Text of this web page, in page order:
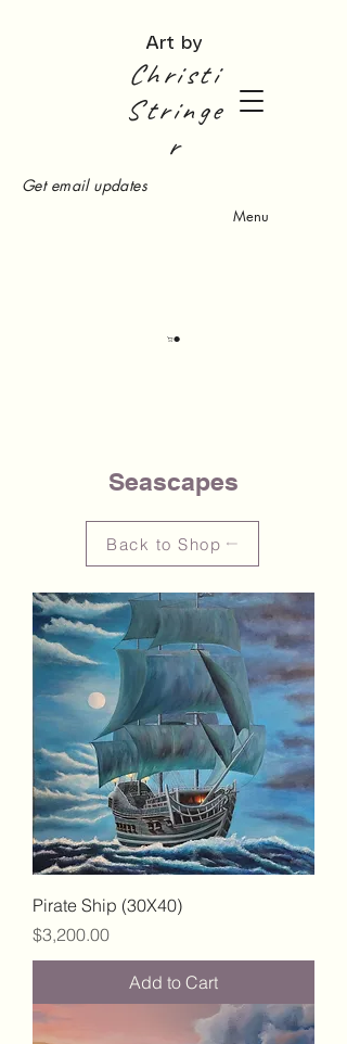
Menu
Art by
Christi
Stringe
r
Get email updates
Seascapes
Back to Shop
Pirate Ship (30X40)
Price
$3,200.00
Add to Cart